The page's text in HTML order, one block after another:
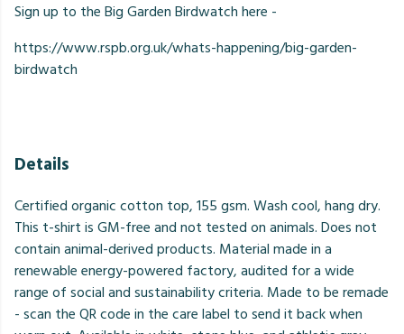
Sign up to the Big Garden Birdwatch here -
https://www.rspb.org.uk/whats-happening/big-garden-
birdwatch
Details
Certified organic cotton top, 155 gsm. Wash cool, hang dry.
This t-shirt is GM-free and not tested on animals. Does not
contain animal-derived products. Material made in a
renewable energy-powered factory, audited for a wide
range of social and sustainability criteria. Made to be remade
- scan the QR code in the care label to send it back when